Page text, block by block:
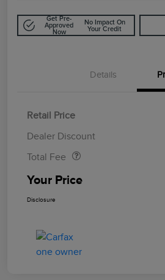
Get Pre-
Approved
Now
No Impact On
Your Credit
Details
Retail Price
Dealer Discount
Total Fee
Your Price
Disclosure